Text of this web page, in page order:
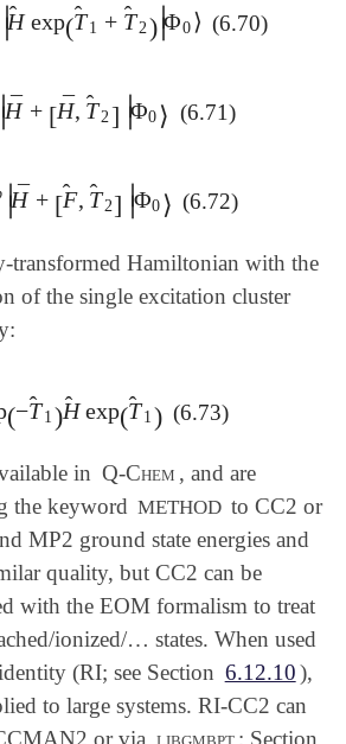
∣
∣H
̂ exp(T
̂ 1 + T
̂ 2)∣
∣Φ0⟩
^ exp(T^1 +T^2)|Φ0⟩ (6.70)
∣
∣H
¯ + [H
¯, T
̂ 2 ] ∣
∣Φ0 ⟩
H¯ +[ H¯,T^2] Φ0⟩ (6.71)
∣
∣H
¯ + [F
̂ , T
̂ 2] ∣
∣Φ0 ⟩
| H¯ +[ F^, T^2 |Φ0⟩ (6.72)
transformed Hamiltonian with the
of the single excitation cluster
(−T
̂ 1 )H
̂ exp(T
̂ 1 )
(-T^1)H^exp(T^1 (6.73)
in Q-Chem , and are
the keyword METHOD to CC2 or
MP2 ground state energies and
quality, but CC2 can be
with the EOM formalism to treat
ionized/… states. When used
(RI; see Section 6.12.10),
to large systems. RI-CC2 can
or via libgmbpt ; Section